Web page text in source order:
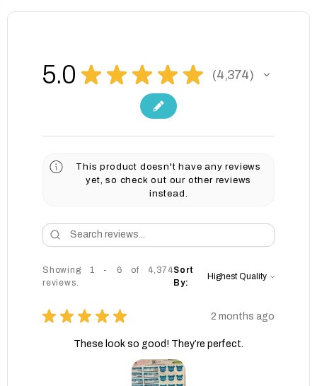
5.0 ★ ★ ★ ★ ★ 4,374
4374
This product doesn't have any reviews
yet, so check out our other reviews
instead.
Showing 1 - 6 of 4,374
reviews.
Sort
By:
★ ★ ★ ★ ★ 2 months ago
These look so good! They’re perfect.